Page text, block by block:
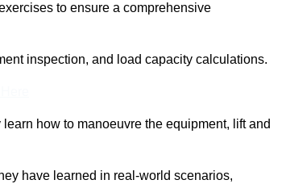
to ensure a comprehensive
inspection, and load capacity calculations.
how to manoeuvre the equipment, lift and
have learned in real-world scenarios,